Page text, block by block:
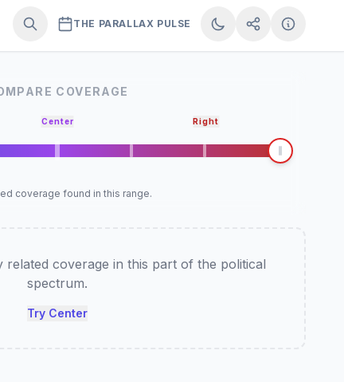
THE PARALLAX PULSE
COVERAGE
Center Right
coverage found in this range.
coverage in this part of the political
spectrum.
Try Center